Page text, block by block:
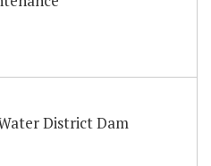
District Dam